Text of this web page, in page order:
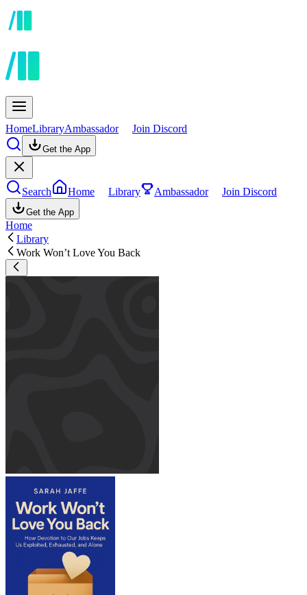
HomeLibraryAmbassador Join Discord
Get the App
Search Home Library Ambassador Join Discord
Get the App
Home
Library
Work Won’t Love You Back